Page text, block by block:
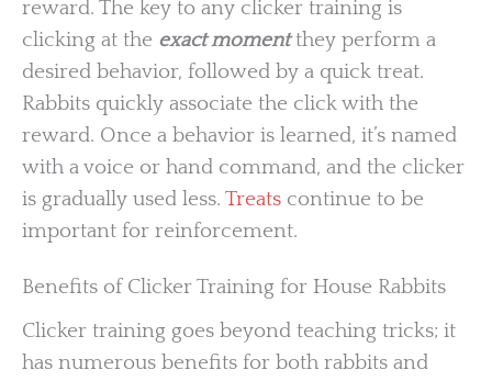
reward. The key to any clicker training is
clicking at the exact momentthey perform a
desired behavior, followed by a quick treat.
Rabbits quickly associate the click with the
reward. Once a behavior is learned, it’s named
with a voice or hand command, and the clicker
is gradually used less. Treats continue to be
important for reinforcement.
Benefits of Clicker Training for House Rabbits
Clicker training goes beyond teaching tricks; it
has numerous benefits for both rabbits and